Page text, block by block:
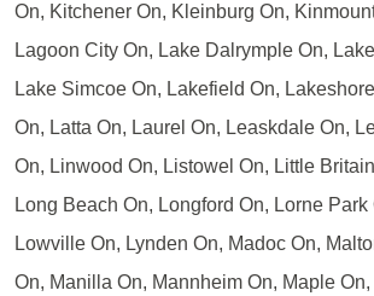
On, Kitchener On, Kleinburg On,
Lagoon City On, Lake Dalrymple On,
Lake Simcoe On, Lakefield On,
On, Latta On, Laurel On, Leaskdale On,
On, Linwood On, Listowel On, Little
Long Beach On, Longford On, Lorne Park
Lowville On, Lynden On, Madoc On,
On, Manilla On, Mannheim On, Maple